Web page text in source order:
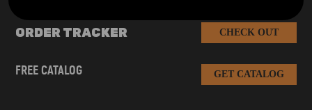
ORDER TRACKER CHECK OUT
FREE CATALOG GET CATALOG